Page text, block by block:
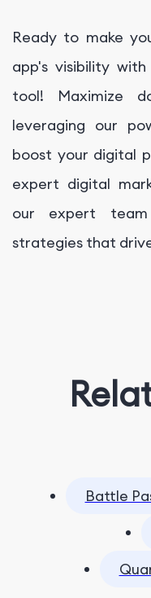
Ready to make
app's visibility with
tool! Maximize
leveraging our
boost your digital
expert digital
our expert
strategies that
Battle